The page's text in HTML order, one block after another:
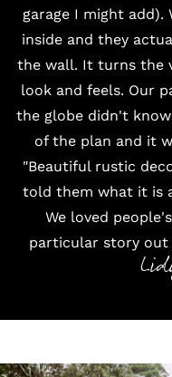
garage I might add).
inside and they
the wall. It turns the
look and feels. Our
the globe didn't
of the plan and it
"Beautiful rustic
told them what it is
We loved
particular story out